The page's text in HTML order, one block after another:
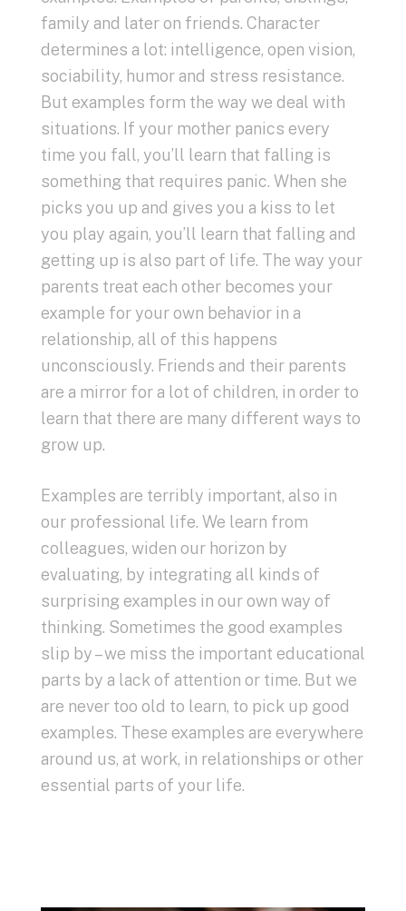
family and later on friends. Character
determines a lot: intelligence, open vision,
sociability, humor and stress resistance.
But examples form the way we deal with
situations. If your mother panics every
time you fall, you’ll learn that falling is
something that requires panic. When she
picks you up and gives you a kiss to let
you play again, you’ll learn that falling and
getting up is also part of life. The way your
parents treat each other becomes your
example for your own behavior in a
relationship, all of this happens
unconsciously. Friends and their parents
are a mirror for a lot of children, in order to
learn that there are many different ways to
grow up.
Examples are terribly important, also in
our professional life. We learn from
colleagues, widen our horizon by
evaluating, by integrating all kinds of
surprising examples in our own way of
thinking. Sometimes the good examples
slip by – we miss the important educational
parts by a lack of attention or time. But we
are never too old to learn, to pick up good
examples. These examples are everywhere
around us, at work, in relationships or other
essential parts of your life.